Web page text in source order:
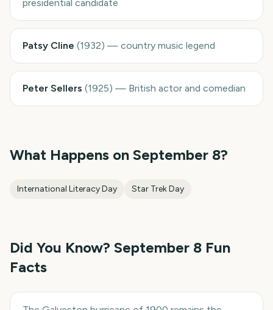
presidential candidate
Patsy Cline (1932) — country music legend
Peter Sellers (1925) — British actor and comedian
What Happens on September 8?
International Literacy Day Star Trek Day
Did You Know? September 8 Fun
Facts